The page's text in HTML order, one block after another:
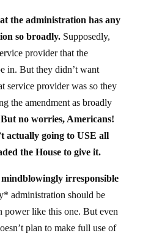
the administration has any
so broadly. Supposedly,
provider that the
in. But they didn’t want
service provider was so they
the amendment as broadly
But no worries, Americans!
actually going to USE all
the House to give it.
irresponsible
administration should be
power like this one. But even
plan to make full use of